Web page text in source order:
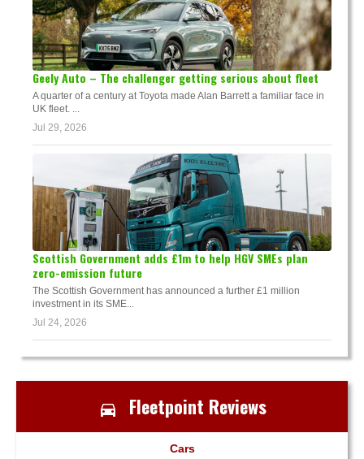
Geely Auto – The challenger getting serious about fleet
A quarter of a century at Toyota made Alan Barrett a familiar face in
UK fleet. ...
Jul 29, 2026
Scottish Government adds £1m to help HGV SMEs plan
zero-emission future
The Scottish Government has announced a further £1 million
investment in its SME...
Jul 24, 2026
Fleetpoint Reviews
Cars